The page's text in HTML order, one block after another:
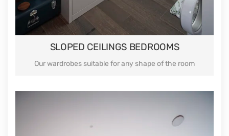
SLOPED CEILINGS BEDROOMS
Our wardrobes suitable for any shape of the room